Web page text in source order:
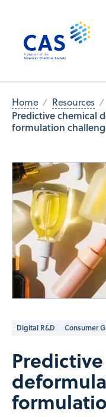
Home Resources
Predictive chemical
formulation
Digital R&D Consumer